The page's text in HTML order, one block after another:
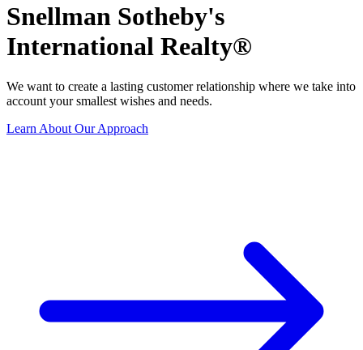
Snellman Sotheby's
International Realty®
We want to create a lasting customer relationship where we take into
account your smallest wishes and needs.
Learn About Our Approach